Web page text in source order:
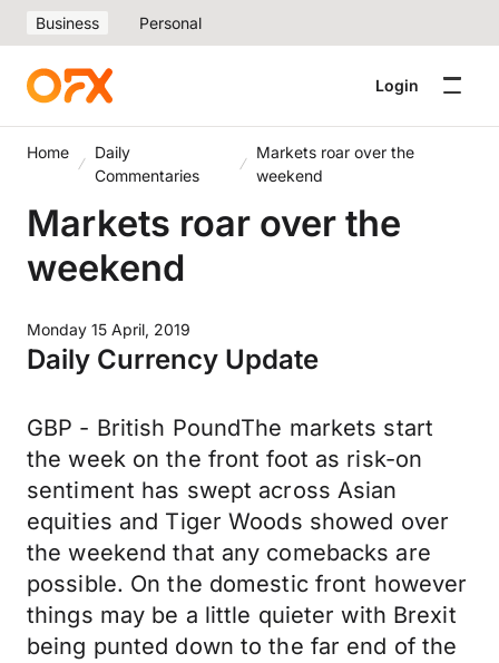
Business Personal
Login
Home
Daily
Commentaries
Markets roar over the
weekend
Markets roar over the
weekend
Monday 15 April, 2019
Daily Currency Update
GBP - British PoundThe markets start
the week on the front foot as risk-on
sentiment has swept across Asian
equities and Tiger Woods showed over
the weekend that any comebacks are
possible. On the domestic front however
things may be a little quieter with Brexit
being punted down to the far end of the